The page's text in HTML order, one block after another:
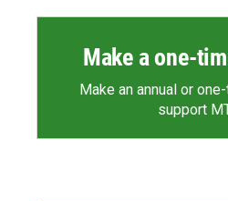
Make a one-
Make an annual or
support